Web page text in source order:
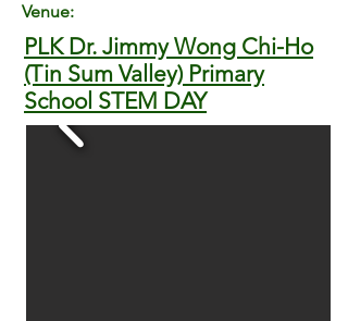
Venue:
PLK Dr. Jimmy Wong Chi-Ho
(Tin Sum Valley) Primary
School STEM DAY